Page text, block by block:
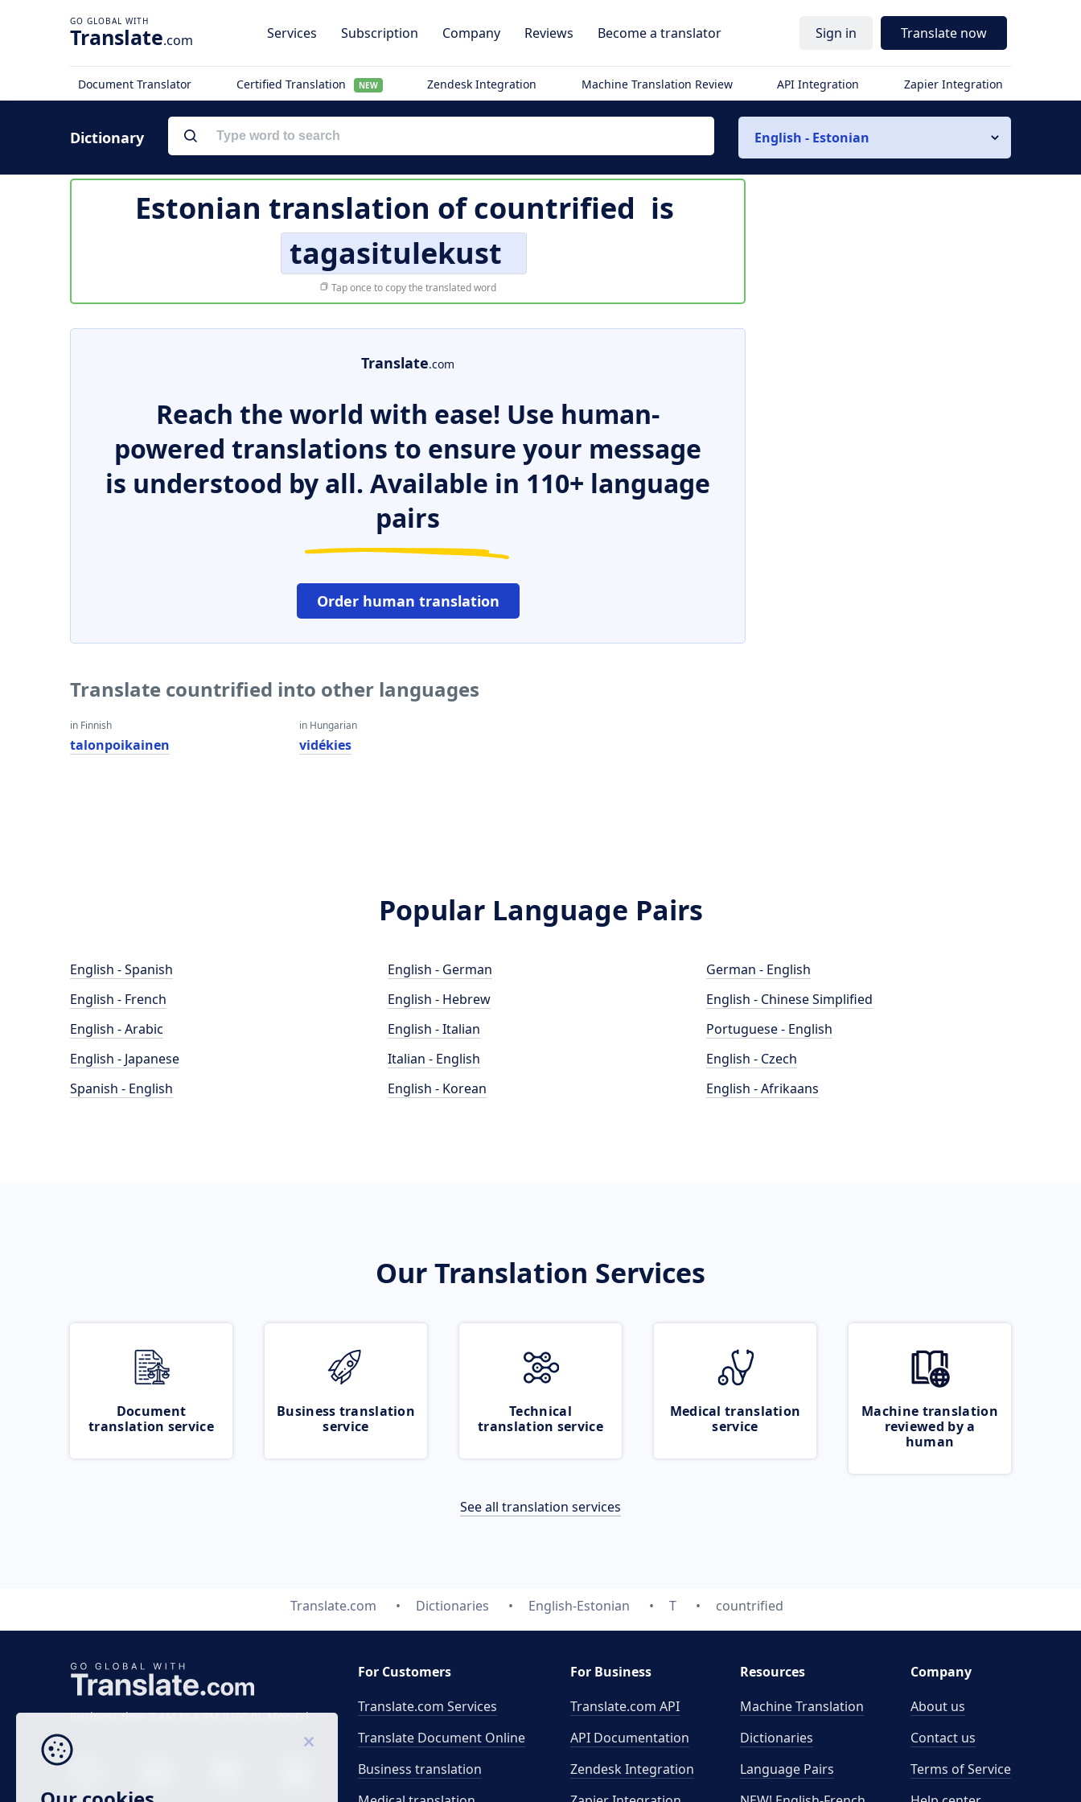
Translate.com Services Subscription Company Reviews Become a translator Sign in Translate now
Document Translator Certified Translation NEW Zendesk Integration Machine Translation Review API Integration Zapier Integration
Dictionary English - Estonian
Estonian translation ofcountrified is
tagasitulekust
Tap once to copy the translated word
Translate.com
Reach the world with ease! Use human-
powered translations to ensure your message
is understood by all. Available in 110+ language
pairs
Order human translation
Translate countrified into other languages
in Finnish
talonpoikainen
in Hungarian
vidékies
Popular Language Pairs
English - Spanish
English - French
English - Arabic
English - Japanese
Spanish - English
English - German
English - Hebrew
English - Italian
Italian - English
English - Korean
German - English
English - Chinese Simplified
Portuguese - English
English - Czech
English - Afrikaans
Our Translation Services
Document
translation service
Business translation
service
Technical
translation service
Medical translation
service
Machine translation
reviewed by a
human
See all translation services
Translate.com Dictionaries English-Estonian T countrified
Business time 7 AM to 4 PM (UTC 0), Mon-Fri.
For Customers
Translate.com Services
Translate Document Online
Business translation
For Business
Translate.com API
API Documentation
Zendesk Integration
Resources
Machine Translation
Dictionaries
Language Pairs
Company
About us
Contact us
Terms of Service